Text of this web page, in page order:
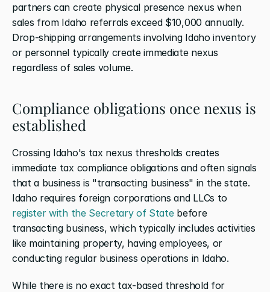
partners can create physical presence nexus when
sales from Idaho referrals exceed $10,000 annually.
Drop-shipping arrangements involving Idaho inventory
or personnel typically create immediate nexus
regardless of sales volume.
Compliance obligations once nexus is
established
Crossing Idaho's tax nexus thresholds creates
immediate tax compliance obligations and often signals
that a business is "transacting business" in the state.
register with the Secretary of State before
transacting business, which typically includes activities
like maintaining property, having employees, or
conducting regular business operations in Idaho.
While there is no exact tax-based threshold for